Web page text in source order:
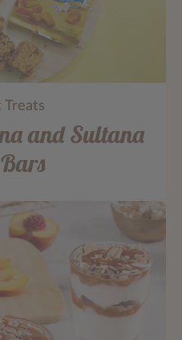
Treats
and Sultana